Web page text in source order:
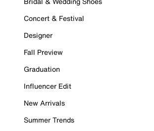
Concert & Festival
Designer
Fall Preview
Graduation
Influencer Edit
New Arrivals
Summer Trends